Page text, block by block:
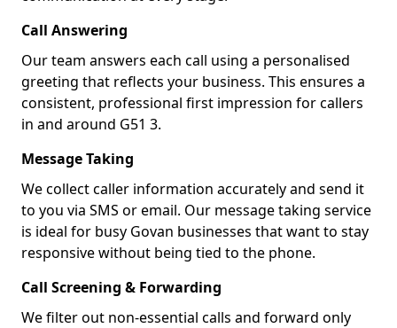
Call Answering
Our team answers each call using a personalised
greeting that reflects your business. This ensures a
consistent, professional first impression for callers
in and around G51 3.
Message Taking
We collect caller information accurately and send it
to you via SMS or email. Our message taking service
is ideal for busy Govan businesses that want to stay
responsive without being tied to the phone.
Call Screening & Forwarding
We filter out non-essential calls and forward only